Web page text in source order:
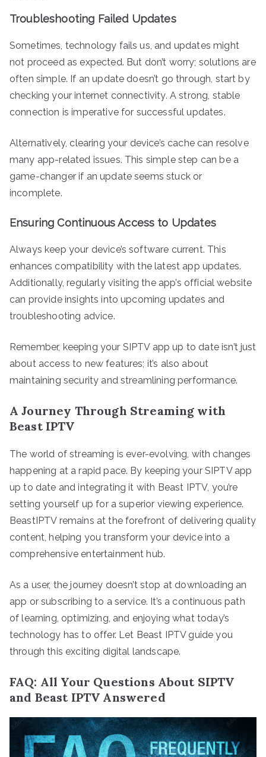
Troubleshooting Failed Updates
Sometimes, technology fails us, and updates might
not proceed as expected. But don’t worry; solutions are
often simple. If an update doesn’t go through, start by
checking your internet connectivity. A strong, stable
connection is imperative for successful updates.
Alternatively, clearing your device’s cache can resolve
many app-related issues. This simple step can be a
game-changer if an update seems stuck or
incomplete.
Ensuring Continuous Access to Updates
Always keep your device’s software current. This
enhances compatibility with the latest app updates.
Additionally, regularly visiting the app’s official website
can provide insights into upcoming updates and
troubleshooting advice.
Remember, keeping your SIPTV app up to date isn’t just
about access to new features; it’s also about
maintaining security and streamlining performance.
A Journey Through Streaming with
Beast IPTV
The world of streaming is ever-evolving, with changes
happening at a rapid pace. By keeping your SIPTV app
up to date and integrating it with Beast IPTV, you’re
setting yourself up for a superior viewing experience.
BeastIPTV remains at the forefront of delivering quality
content, helping you transform your device into a
comprehensive entertainment hub.
As a user, the journey doesn’t stop at downloading an
app or subscribing to a service. It’s a continuous path
of learning, optimizing, and enjoying what today’s
technology has to offer. Let Beast IPTV guide you
through this exciting digital landscape.
FAQ: All Your Questions About SIPTV
and Beast IPTV Answered